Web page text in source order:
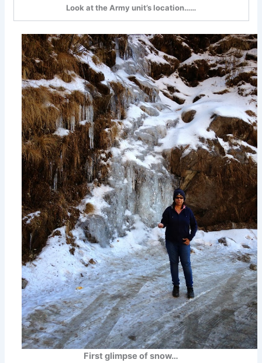
Look at the Army unit’s location……
First glimpse of snow…